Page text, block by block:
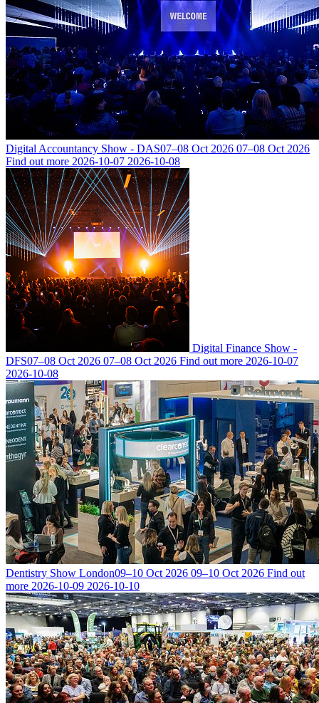
Digital Accountancy Show - DAS07–08 Oct 2026 07–08 Oct 2026
Find out more 2026-10-07 2026-10-08
Digital Finance Show -
DFS07–08 Oct 2026 07–08 Oct 2026 Find out more 2026-10-07
2026-10-08
Dentistry Show London09–10 Oct 2026 09–10 Oct 2026 Find out
more 2026-10-09 2026-10-10